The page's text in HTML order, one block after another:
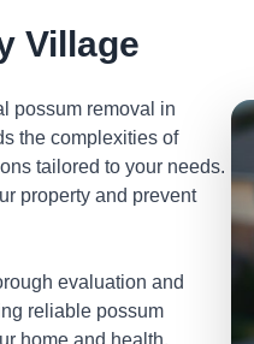
Village
possum removal in
the complexities of
tailored to your needs.
property and prevent
evaluation and
reliable possum
home and health.